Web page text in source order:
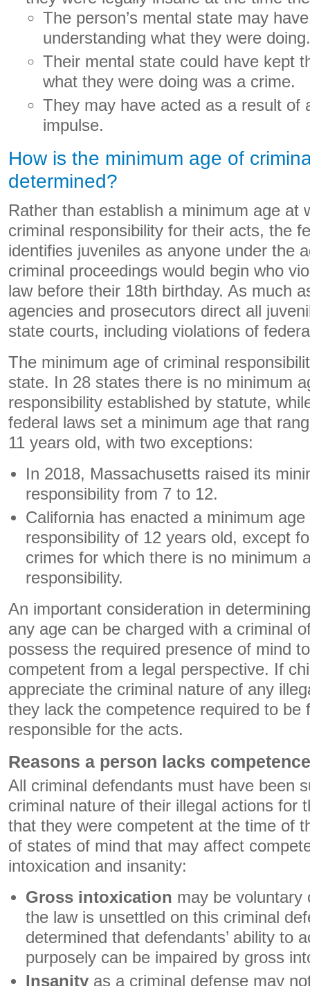
The person’s mental state may
understanding what they were
Their mental state could have kept
what they were doing was a crime.
They may have acted as a result of
impulse.
How is the minimum age of
determined?
Rather than establish a minimum age at
criminal responsibility for their acts, the
identifies juveniles as anyone under the
criminal proceedings would begin who
law before their 18th birthday. As much
agencies and prosecutors direct all
state courts, including violations of
The minimum age of criminal
state. In 28 states there is no minimum
responsibility established by statute,
federal laws set a minimum age that
11 years old, with two exceptions:
In 2018, Massachusetts raised its
responsibility from 7 to 12.
California has enacted a minimum
responsibility of 12 years old, except
crimes for which there is no minimum
responsibility.
An important consideration in
any age can be charged with a criminal
possess the required presence of mind
competent from a legal perspective. If
appreciate the criminal nature of any
they lack the competence required to be
responsible for the acts.
Reasons a person lacks competence
All criminal defendants must have been
criminal nature of their illegal actions for
that they were competent at the time of
of states of mind that may affect
intoxication and insanity:
Gross intoxication may be voluntary
the law is unsettled on this criminal
determined that defendants’ ability to
purposely can be impaired by gross
Insanity as a criminal defense may